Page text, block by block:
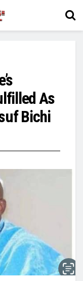
As
Bichi